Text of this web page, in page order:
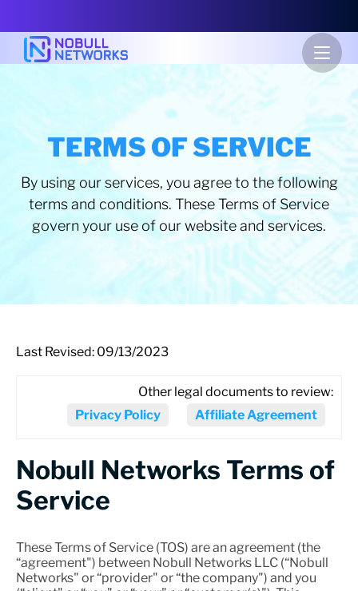
TERMS OF SERVICE
By using our services, you agree to the following
terms and conditions. These Terms of Service
govern your use of our website and services.
Last Revised: 09/13/2023
Other legal documents to review:
Privacy Policy
Affiliate Agreement
Nobull Networks Terms of
Service
These Terms of Service (TOS) are an agreement (the
“agreement") between Nobull Networks LLC (“Nobull
Networks" or “provider" or “the company") and you